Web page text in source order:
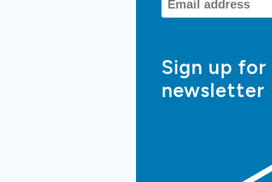
Sign up for
newsletter